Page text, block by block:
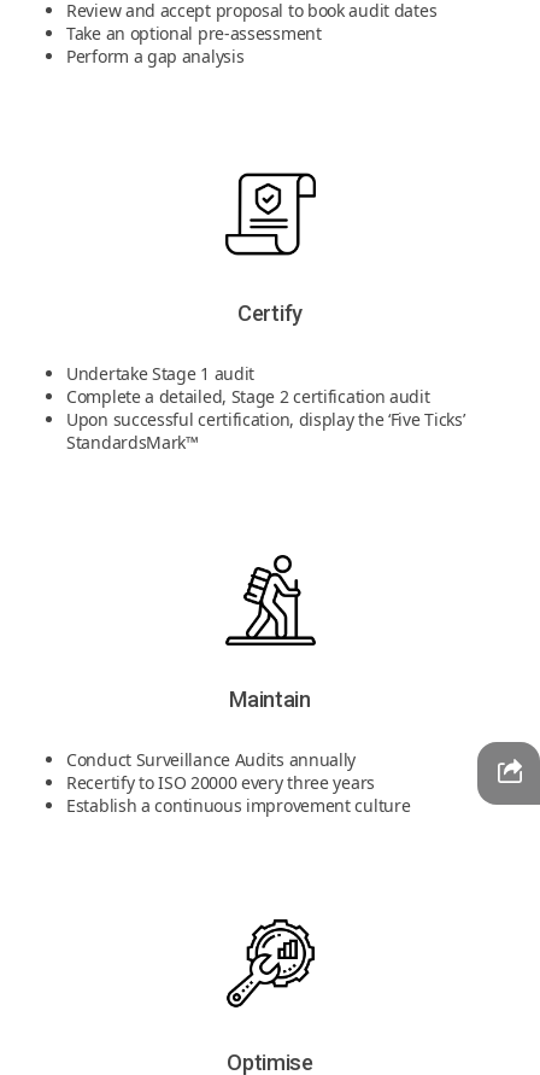
Review and accept proposal to book audit dates
Take an optional pre-assessment
Perform a gap analysis
Certify
Undertake Stage 1 audit
Complete a detailed, Stage 2 certification audit
Upon successful certification, display the ‘Five Ticks’
StandardsMark™
Maintain
Conduct Surveillance Audits annually
Recertify to ISO 20000 every three years
Establish a continuous improvement culture
Optimise